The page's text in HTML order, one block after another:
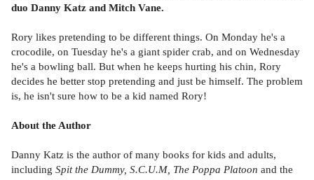
duo Danny Katz and Mitch Vane.
Rory likes pretending to be different things. On Monday he's a
crocodile, on Tuesday he's a giant spider crab, and on Wednesday
he's a bowling ball. But when he keeps hurting his chin, Rory
decides he better stop pretending and just be himself. The problem
is, he isn't sure how to be a kid named Rory!
About the Author
Danny Katz is the author of many books for kids and adults,
including Spit the Dummy, S.C.U.M, The Poppa Platoon and the